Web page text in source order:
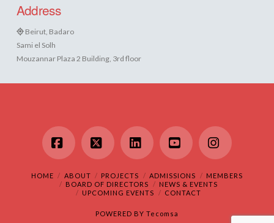
Address
Beirut, Badaro
Sami el Solh
Mouzannar Plaza 2 Building, 3rd floor
Facebook
X LinkedInYouTubeInstagram
HOME ABOUT PROJECTS ADMISSIONS
MEMBERS
BOARD OF DIRECTORS
NEWS & EVENTS
UPCOMING EVENTS
CONTACT
POWERED BY Tecomsa